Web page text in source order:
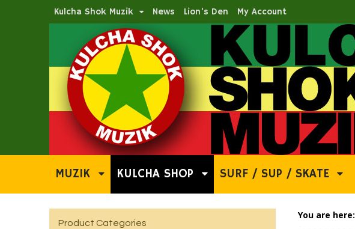
Kulcha Shok Muzik News Lion’s Den My Account
MUZIK KULCHA SHOP SURF / SUP / SKATE
You are here:
Product Categories